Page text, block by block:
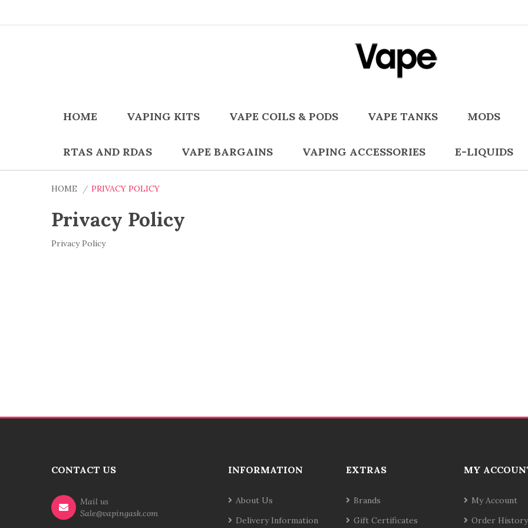
HOME VAPING KITS VAPE COILS & PODS VAPE TANKS MODS
RTAS AND RDAS VAPE BARGAINS VAPING ACCESSORIES E-LIQUIDS
HOME PRIVACY POLICY
Privacy Policy
Privacy Policy
CONTACT US
Mail us
Sale@vapingask.com
INFORMATION
About Us
Delivery Information
EXTRAS
Brands
Gift Certificates
MY
My Account
Order History